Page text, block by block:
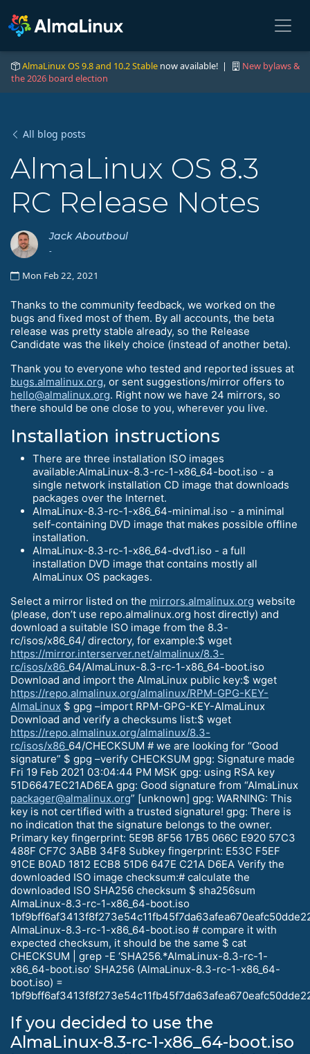
AlmaLinux OS 9.8 and 10.2 Stable now available! |
New bylaws &
the 2026 board election
All blog posts
AlmaLinux OS 8.3
RC Release Notes
Jack Aboutboul
-
Mon Feb 22, 2021
Thanks to the community feedback, we worked on the
bugs and fixed most of them. By all accounts, the beta
release was pretty stable already, so the Release
Candidate was the likely choice (instead of another beta).
Thank you to everyone who tested and reported issues at
bugs.almalinux.org, or sent suggestions/mirror offers to
hello@almalinux.org. Right now we have 24 mirrors, so
there should be one close to you, wherever you live.
Installation instructions
There are three installation ISO images
available:AlmaLinux-8.3-rc-1-x86_64-boot.iso - a
single network installation CD image that downloads
packages over the Internet.
AlmaLinux-8.3-rc-1-x86_64-minimal.iso - a minimal
self-containing DVD image that makes possible offline
installation.
AlmaLinux-8.3-rc-1-x86_64-dvd1.iso - a full
installation DVD image that contains mostly all
AlmaLinux OS packages.
Select a mirror listed on the mirrors.almalinux.org website
(please, don’t use repo.almalinux.org host directly) and
download a suitable ISO image from the 8.3-
rc/isos/x86_64/ directory, for example:$ wget
https://mirror.interserver.net/almalinux/8.3-
rc/isos/x86_64/AlmaLinux-8.3-rc-1-x86_64-boot.iso
Download and import the AlmaLinux public key:$ wget
https://repo.almalinux.org/almalinux/RPM-GPG-KEY-
AlmaLinux $ gpg –import RPM-GPG-KEY-AlmaLinux
Download and verify a checksums list:$ wget
https://repo.almalinux.org/almalinux/8.3-
rc/isos/x86_64/CHECKSUM # we are looking for “Good
signature” $ gpg –verify CHECKSUM gpg: Signature made
Fri 19 Feb 2021 03:04:44 PM MSK gpg: using RSA key
51D6647EC21AD6EA gpg: Good signature from “AlmaLinux
packager@almalinux.org” [unknown] gpg: WARNING: This
key is not certified with a trusted signature! gpg: There is
no indication that the signature belongs to the owner.
Primary key fingerprint: 5E9B 8F56 17B5 066C E920 57C3
488F CF7C 3ABB 34F8 Subkey fingerprint: E53C F5EF
91CE B0AD 1812 ECB8 51D6 647E C21A D6EA Verify the
downloaded ISO image checksum:# calculate the
downloaded ISO SHA256 checksum $ sha256sum
AlmaLinux-8.3-rc-1-x86_64-boot.iso
AlmaLinux-8.3-rc-1-x86_64-boot.iso # compare it with
expected checksum, it should be the same $ cat
CHECKSUM | grep -E ‘SHA256.*AlmaLinux-8.3-rc-1-
x86_64-boot.iso’ SHA256 (AlmaLinux-8.3-rc-1-x86_64-
boot.iso) =
If you decided to use the
AlmaLinux-8.3-rc-1-x86_64-boot.iso